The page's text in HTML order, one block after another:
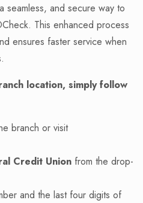
seamless, and secure way to
This enhanced process
ensures faster service when
location, simply follow
branch or visit
Credit Union from the drop-
and the last four digits of